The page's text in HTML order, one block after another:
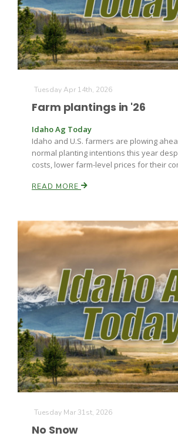
Tim Hammerich
Tuesday Apr 14th, 2026
Farm plantings in '26
Idaho Ag Today
Idaho and U.S. farmers are plowing
normal planting intentions this year
costs, lower farm-level prices for their
READ MORE
Tuesday Mar 31st, 2026
No Snow